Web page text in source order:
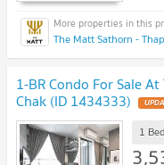
The Matt Sathorn -
1-BR Condo For Sale
Chak (ID 1434333)
1